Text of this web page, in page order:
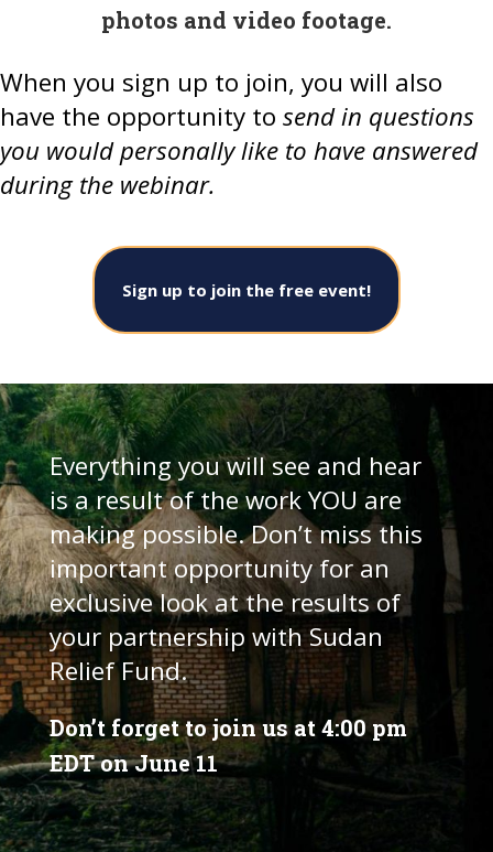
photos and video footage.
When you sign up to join, you will also
have the opportunity to send in questions
you would personally like to have answered
during the webinar.
Sign up to join the free event!
Everything you will see and hear
is a result of the work YOU are
making possible. Don’t miss this
important opportunity for an
exclusive look at the results of
your partnership with Sudan
Relief Fund.
Don’t forget to join us at 4:00 pm
EDT on June 11